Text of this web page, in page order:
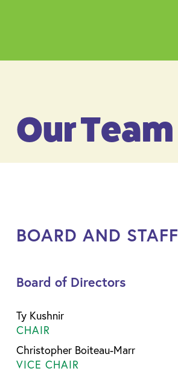
Our Team
BOARD AND STAFF
Board of Directors
Ty Kushnir
CHAIR
Christopher Boiteau-Marr
VICE CHAIR